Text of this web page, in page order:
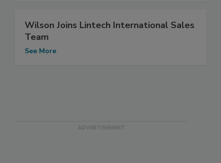
Wilson Joins Lintech International Sales
Team
See More